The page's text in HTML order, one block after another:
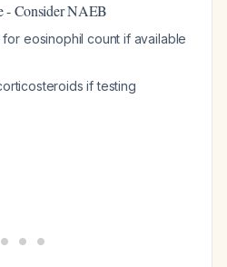
- Consider NAEB
eosinophil count if available
if testing